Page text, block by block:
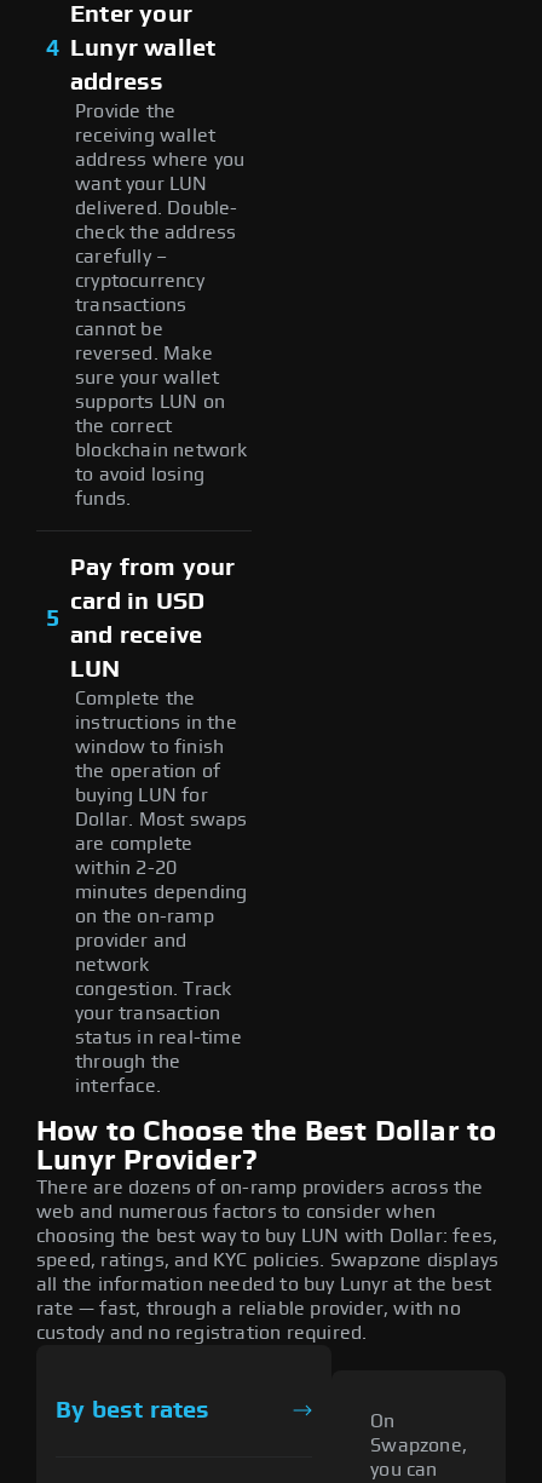
4
Enter your
Lunyr wallet
address
Provide the
receiving wallet
address where you
want your LUN
delivered. Double-
check the address
carefully –
cryptocurrency
transactions
cannot be
reversed. Make
sure your wallet
supports LUN on
the correct
blockchain network
to avoid losing
funds.
5
Pay from your
card in USD
and receive
LUN
Complete the
instructions in the
window to finish
the operation of
buying LUN for
Dollar. Most swaps
are complete
within 2-20
minutes depending
on the on-ramp
provider and
network
congestion. Track
your transaction
status in real-time
through the
interface.
How to Choose the Best Dollar to
Lunyr Provider?
There are dozens of on-ramp providers across the
web and numerous factors to consider when
choosing the best way to buy LUN with Dollar: fees,
speed, ratings, and KYC policies. Swapzone displays
all the information needed to buy Lunyr at the best
rate — fast, through a reliable provider, with no
custody and no registration required.
By best rates
On
Swapzone,
you can